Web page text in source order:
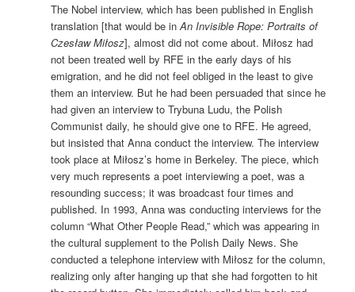
The Nobel interview, which has been published in English
translation [that would be inAn Invisible Rope: Portraits of
Czesław Miłosz], almost did not come about. Miłosz had
not been treated well by RFE in the early days of his
emigration, and he did not feel obliged in the least to give
them an interview. But he had been persuaded that since he
had given an interview to Trybuna Ludu, the Polish
Communist daily, he should give one to RFE. He agreed,
but insisted that Anna conduct the interview. The interview
took place at Miłosz’s home in Berkeley. The piece, which
very much represents a poet interviewing a poet, was a
resounding success; it was broadcast four times and
published. In 1993, Anna was conducting interviews for the
column “What Other People Read,” which was appearing in
the cultural supplement to the Polish Daily News. She
conducted a telephone interview with Miłosz for the column,
realizing only after hanging up that she had forgotten to hit